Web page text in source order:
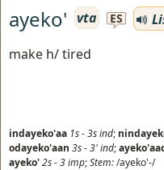
ayeko' vta ES
make h/ tired
indayeko'aa 1s-3sind;
odayeko'aan 3s-3'ind;
ayeko'2s-3imp;Stem:/ayeko'-/